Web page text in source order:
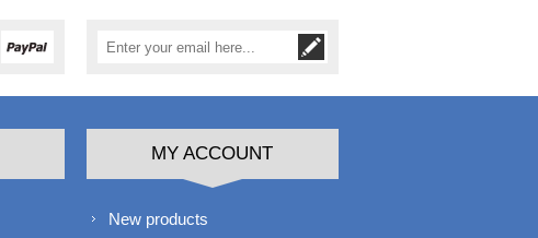
MY ACCOUNT
New products